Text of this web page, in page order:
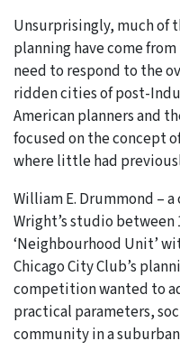
Unsurprisingly, much of
planning have come
need to respond to the
ridden cities of post-
American planners and
focused on the concept
where little had
William E. Drummond –
Wright’s studio between
‘Neighbourhood Unit’
Chicago City Club’s
competition wanted to
practical parameters,
community in a